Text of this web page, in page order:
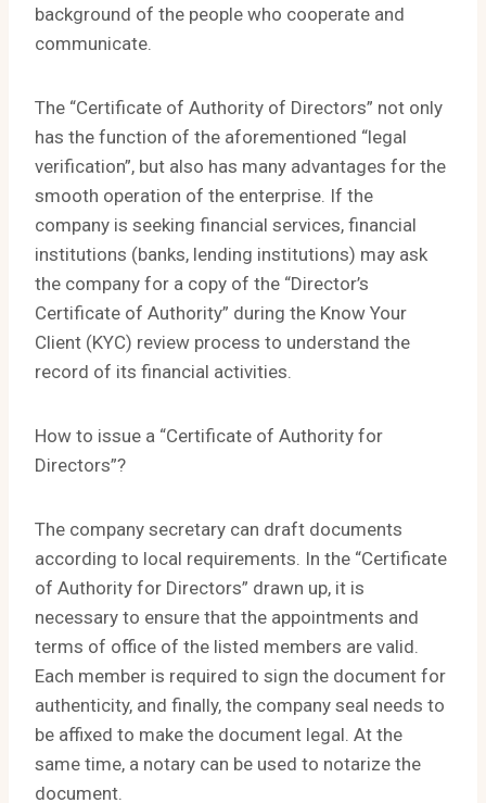
background of the people who cooperate and
communicate.
The “Certificate of Authority of Directors” not only
has the function of the aforementioned “legal
verification”, but also has many advantages for the
smooth operation of the enterprise. If the
company is seeking financial services, financial
institutions (banks, lending institutions) may ask
the company for a copy of the “Director’s
Certificate of Authority” during the Know Your
Client (KYC) review process to understand the
record of its financial activities.
How to issue a “Certificate of Authority for
Directors”?
The company secretary can draft documents
according to local requirements. In the “Certificate
of Authority for Directors” drawn up, it is
necessary to ensure that the appointments and
terms of office of the listed members are valid.
Each member is required to sign the document for
authenticity, and finally, the company seal needs to
be affixed to make the document legal. At the
same time, a notary can be used to notarize the
document.